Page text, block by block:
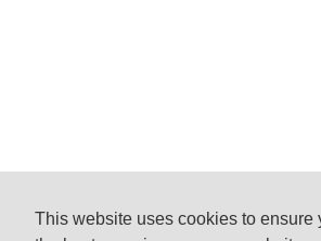
This website uses cookies to ensure